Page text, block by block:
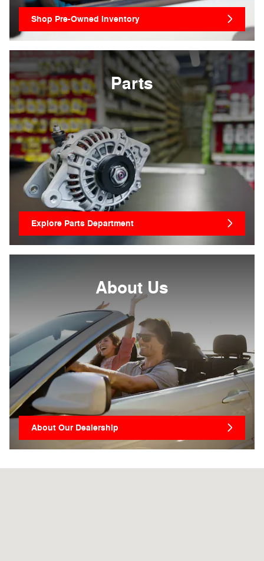
Shop Pre-Owned Inventory
Parts
Explore Parts Department
About Us
About Our Dealership